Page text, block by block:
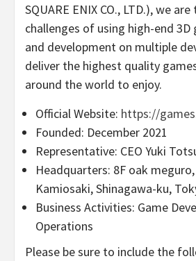
SQUARE ENIX CO., LTD.), we
challenges of using high-end 3D
and development on multiple
deliver the highest quality
around the world to enjoy.
Official Website: https://
Founded: December 2021
Representative: CEO Yuki
Headquarters: 8F oak
Kamiosaki, Shinagawa-ku,
Business Activities: Game
Operations
Please be sure to include the